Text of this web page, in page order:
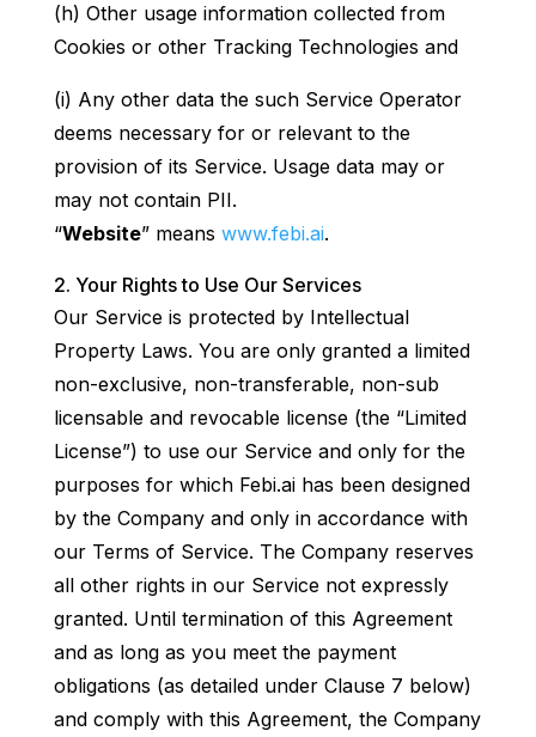
(h) Other usage information collected from
Cookies or other Tracking Technologies and
(i) Any other data the such Service Operator
deems necessary for or relevant to the
provision of its Service. Usage data may or
may not contain PII.
“Website” means www.febi.ai.
Your Rights to Use Our Services
Our Service is protected by Intellectual
Property Laws. You are only granted a limited
non-exclusive, non-transferable, non-sub
licensable and revocable license (the “Limited
License”) to use our Service and only for the
purposes for which Febi.ai has been designed
by the Company and only in accordance with
our Terms of Service. The Company reserves
all other rights in our Service not expressly
granted. Until termination of this Agreement
and as long as you meet the payment
obligations (as detailed under Clause 7 below)
and comply with this Agreement, the Company